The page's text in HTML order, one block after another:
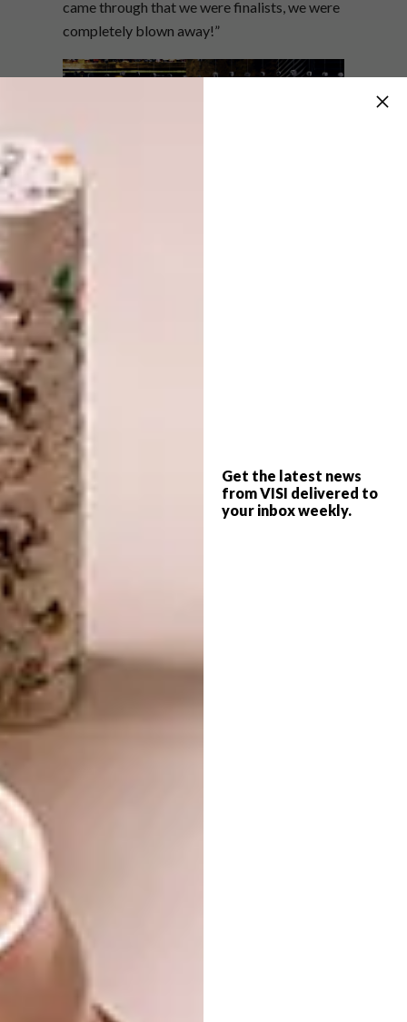
Get the latest news
from VISI delivered to
your inbox weekly.
came through that we were finalists, we were
completely blown away!”
“We chose materials and products based on
rather than just how they look,” says Tristan.
“So we used raw cuts of granite and huge,
live-edge slabs of solid timber.”
Designed by interior architect
Mother Earth. “It’s a contemporary take on a
traditional Japanese izakaya in South Africa,”
says Tristan. “It focuses on texture and
wanted the space to be experiential.”
Architects & Associates